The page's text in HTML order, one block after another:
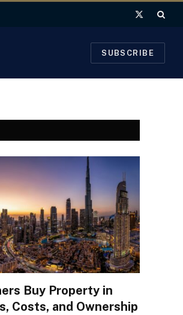
X
SUBSCRIBE
Buy Property in
Costs, and Ownership